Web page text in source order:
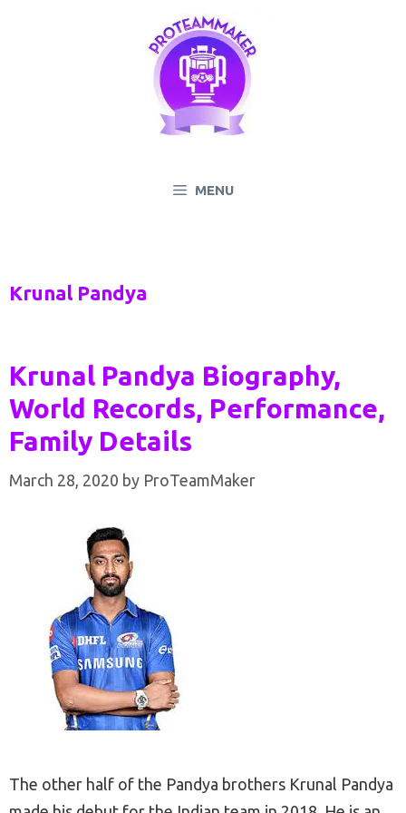
MENU
Krunal Pandya
Krunal Pandya Biography,
World Records, Performance,
Family Details
March 28, 2020 by ProTeamMaker
The other half of the Pandya brothers Krunal Pandya